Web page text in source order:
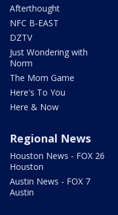
Afterthought
NFC B-EAST
DZTV
Just Wondering with
Norm
The Mom Game
Here's To You
Here & Now
Regional News
Houston News - FOX 26
Houston
Austin News - FOX 7
Austin